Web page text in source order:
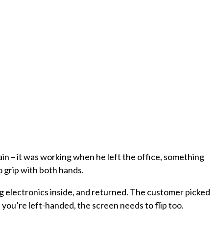
– it was working when he left the office, something
grip with both hands.
inside, and returned. The customer picked
left-handed, the screen needs to flip too.